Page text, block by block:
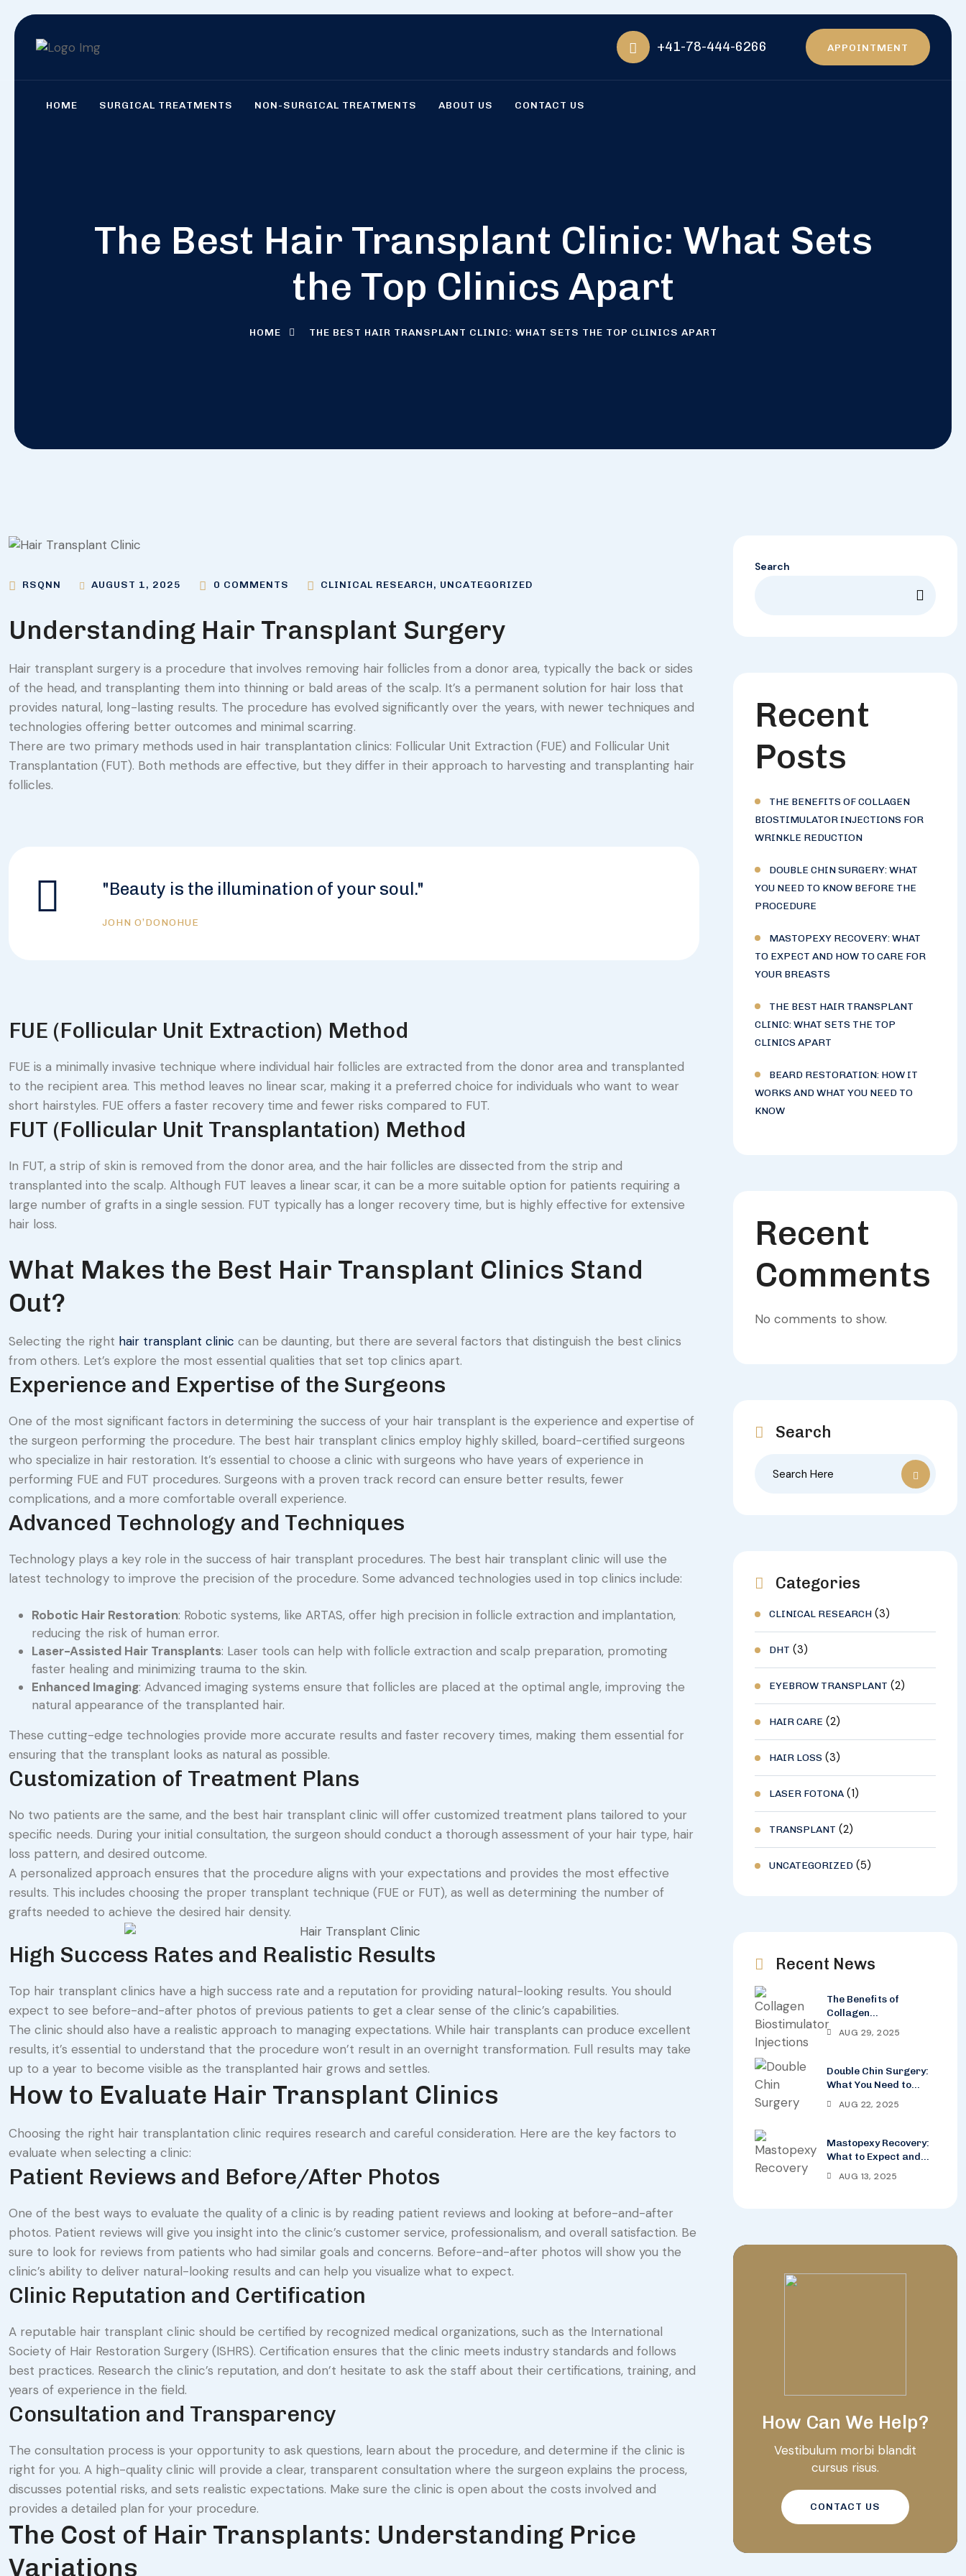
+41-78-444-6266 APPOINTMENT
HOME SURGICAL TREATMENTS NON-SURGICAL TREATMENTS ABOUT US CONTACT US
The Best Hair Transplant Clinic: What Sets
the Top Clinics Apart
HOME THE BEST HAIR TRANSPLANT CLINIC: WHAT SETS THE TOP CLINICS APART
RSQNN AUGUST 1, 2025 0 COMMENTS CLINICAL RESEARCH, UNCATEGORIZED
Understanding Hair Transplant Surgery
Hair transplant surgery is a procedure that involves removing hair follicles from a donor area, typically the back or sides
of the head, and transplanting them into thinning or bald areas of the scalp. It’s a permanent solution for hair loss that
provides natural, long-lasting results. The procedure has evolved significantly over the years, with newer techniques and
technologies offering better outcomes and minimal scarring.
There are two primary methods used in hair transplantation clinics: Follicular Unit Extraction (FUE) and Follicular Unit
Transplantation (FUT). Both methods are effective, but they differ in their approach to harvesting and transplanting hair
follicles.
"Beauty is the illumination of your soul."
JOHN O’DONOHUE
FUE (Follicular Unit Extraction) Method
FUE is a minimally invasive technique where individual hair follicles are extracted from the donor area and transplanted
to the recipient area. This method leaves no linear scar, making it a preferred choice for individuals who want to wear
short hairstyles. FUE offers a faster recovery time and fewer risks compared to FUT.
FUT (Follicular Unit Transplantation) Method
In FUT, a strip of skin is removed from the donor area, and the hair follicles are dissected from the strip and
transplanted into the scalp. Although FUT leaves a linear scar, it can be a more suitable option for patients requiring a
large number of grafts in a single session. FUT typically has a longer recovery time, but is highly effective for extensive
hair loss.
What Makes the Best Hair Transplant Clinics Stand
Out?
Selecting the right hair transplant clinic can be daunting, but there are several factors that distinguish the best clinics
from others. Let’s explore the most essential qualities that set top clinics apart.
Experience and Expertise of the Surgeons
One of the most significant factors in determining the success of your hair transplant is the experience and expertise of
the surgeon performing the procedure. The best hair transplant clinics employ highly skilled, board-certified surgeons
who specialize in hair restoration. It’s essential to choose a clinic with surgeons who have years of experience in
performing FUE and FUT procedures. Surgeons with a proven track record can ensure better results, fewer
complications, and a more comfortable overall experience.
Advanced Technology and Techniques
Technology plays a key role in the success of hair transplant procedures. The best hair transplant clinic will use the
latest technology to improve the precision of the procedure. Some advanced technologies used in top clinics include:
Robotic Hair Restoration: Robotic systems, like ARTAS, offer high precision in follicle extraction and implantation,
reducing the risk of human error.
Laser-Assisted Hair Transplants: Laser tools can help with follicle extraction and scalp preparation, promoting
faster healing and minimizing trauma to the skin.
Enhanced Imaging: Advanced imaging systems ensure that follicles are placed at the optimal angle, improving the
natural appearance of the transplanted hair.
These cutting-edge technologies provide more accurate results and faster recovery times, making them essential for
ensuring that the transplant looks as natural as possible.
Customization of Treatment Plans
No two patients are the same, and the best hair transplant clinic will offer customized treatment plans tailored to your
specific needs. During your initial consultation, the surgeon should conduct a thorough assessment of your hair type, hair
loss pattern, and desired outcome.
A personalized approach ensures that the procedure aligns with your expectations and provides the most effective
results. This includes choosing the proper transplant technique (FUE or FUT), as well as determining the number of
grafts needed to achieve the desired hair density.
High Success Rates and Realistic Results
Top hair transplant clinics have a high success rate and a reputation for providing natural-looking results. You should
expect to see before-and-after photos of previous patients to get a clear sense of the clinic’s capabilities.
The clinic should also have a realistic approach to managing expectations. While hair transplants can produce excellent
results, it’s essential to understand that the procedure won’t result in an overnight transformation. Full results may take
up to a year to become visible as the transplanted hair grows and settles.
How to Evaluate Hair Transplant Clinics
Choosing the right hair transplantation clinic requires research and careful consideration. Here are the key factors to
evaluate when selecting a clinic:
Patient Reviews and Before/After Photos
One of the best ways to evaluate the quality of a clinic is by reading patient reviews and looking at before-and-after
photos. Patient reviews will give you insight into the clinic’s customer service, professionalism, and overall satisfaction. Be
sure to look for reviews from patients who had similar goals and concerns. Before-and-after photos will show you the
clinic’s ability to deliver natural-looking results and can help you visualize what to expect.
Clinic Reputation and Certification
A reputable hair transplant clinic should be certified by recognized medical organizations, such as the International
Society of Hair Restoration Surgery (ISHRS). Certification ensures that the clinic meets industry standards and follows
best practices. Research the clinic’s reputation, and don’t hesitate to ask the staff about their certifications, training, and
years of experience in the field.
Consultation and Transparency
The consultation process is your opportunity to ask questions, learn about the procedure, and determine if the clinic is
right for you. A high-quality clinic will provide a clear, transparent consultation where the surgeon explains the process,
discusses potential risks, and sets realistic expectations. Make sure the clinic is open about the costs involved and
provides a detailed plan for your procedure.
The Cost of Hair Transplants: Understanding Price
Variations
Search
Recent
Posts
THE BENEFITS OF COLLAGEN
BIOSTIMULATOR INJECTIONS FOR
WRINKLE REDUCTION
DOUBLE CHIN SURGERY: WHAT
YOU NEED TO KNOW BEFORE THE
PROCEDURE
MASTOPEXY RECOVERY: WHAT
TO EXPECT AND HOW TO CARE FOR
YOUR BREASTS
THE BEST HAIR TRANSPLANT
CLINIC: WHAT SETS THE TOP
CLINICS APART
BEARD RESTORATION: HOW IT
WORKS AND WHAT YOU NEED TO
KNOW
Recent
Comments
No comments to show.
Search
Categories
CLINICAL RESEARCH (3)
DHT (3)
EYEBROW TRANSPLANT (2)
HAIR CARE (2)
HAIR LOSS (3)
LASER FOTONA (1)
TRANSPLANT (2)
UNCATEGORIZED (5)
Recent News
The Benefits of
Collagen
Biostimulator
Injections for Wrinkle
AUG 29, 2025
Double Chin Surgery:
What You Need to
Know Before the
Procedure
AUG 22, 2025
Mastopexy Recovery:
What to Expect and
How to Care for Your
AUG 13, 2025
How Can We Help?
Vestibulum morbi blandit
cursus risus.
CONTACT US